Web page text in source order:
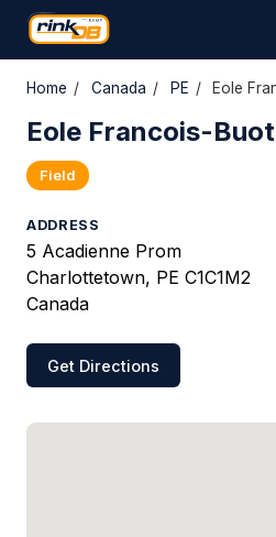
Home / Canada / PE / Eole
Eole Francois-
Field
ADDRESS
5 Acadienne Prom
Charlottetown, PE C1C1M2
Canada
Get Directions